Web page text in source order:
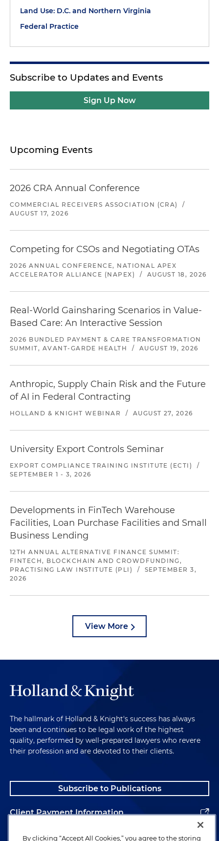
Land Use: D.C. and Northern Virginia
Federal Practice
Subscribe to Updates and Events
Sign Up Now
Upcoming Events
2026 CRA Annual Conference
COMMERCIAL RECEIVERS ASSOCIATION (CRA)
/
AUGUST 17, 2026
Competing for CSOs and Negotiating OTAs
2026 ANNUAL CONFERENCE, NATIONAL APEX
ACCELERATOR ALLIANCE (NAPEX)
/ AUGUST 18, 2026
Real-World Gainsharing Scenarios in Value-
Based Care: An Interactive Session
2026 BUNDLED PAYMENT & CARE TRANSFORMATION
SUMMIT, AVANT-GARDE HEALTH
/ AUGUST 19, 2026
Anthropic, Supply Chain Risk and the Future
of AI in Federal Contracting
HOLLAND & KNIGHT WEBINAR / AUGUST 27, 2026
University Export Controls Seminar
EXPORT COMPLIANCE TRAINING INSTITUTE (ECTI)
/
SEPTEMBER 1 - 3, 2026
Developments in FinTech Warehouse
Facilities, Loan Purchase Facilities and Small
Business Lending
12TH ANNUAL ALTERNATIVE FINANCE SUMMIT:
FINTECH, BLOCKCHAIN AND CROWDFUNDING,
PRACTISING LAW INSTITUTE (PLI)
/
SEPTEMBER 3,
2026
View More
The hallmark of Holland & Knight's success has always
been and continues to be legal work of the highest
quality, performed by well-prepared lawyers who revere
their profession and are devoted to their clients.
Subscribe to Publications
Client Payment Information
Alumni
By clicking “Accept All Cookies,” you agree to the storing